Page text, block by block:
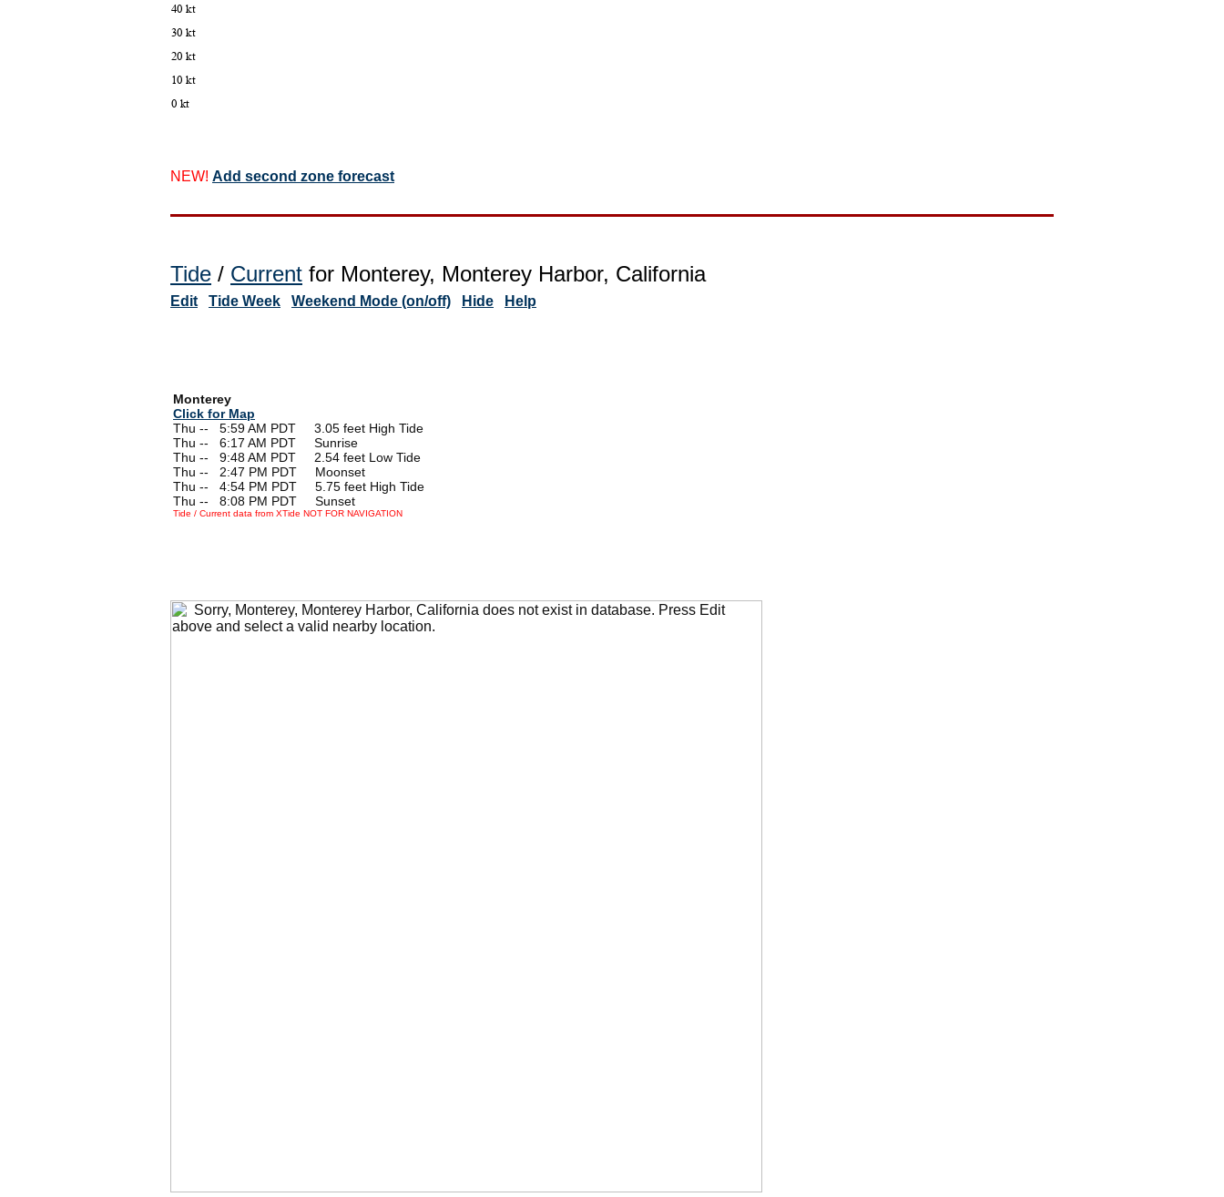
NEW! Add second zone forecast
Tide / Current for Monterey, Monterey Harbor, California
Edit Tide Week Weekend Mode (on/off) Hide Help
Monterey
Click for Map
Thu --
5:59 AM PDT 3.05 feet High Tide
Thu --
6:17 AM PDT Sunrise
Thu --
9:48 AM PDT 2.54 feet Low Tide
Thu --
2:47 PM PDT Moonset
Thu --
4:54 PM PDT 5.75 feet High Tide
Thu --
8:08 PM PDT Sunset
Tide / Current data from XTide NOT FOR NAVIGATION